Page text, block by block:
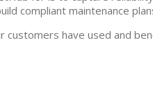
compliant maintenance
customers have used and